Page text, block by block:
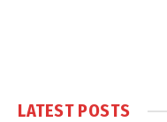
LATEST POSTS